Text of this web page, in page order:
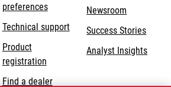
preferences
Technical supportopens
tab
Product
registration
Find a dealer
Newsroom
Success Stories
Analyst Insights